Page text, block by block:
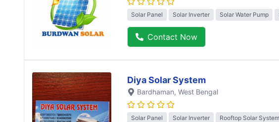
Solar Panel Solar Inverter Solar Water Pump
Contact Now
Diya Solar System
Bardhaman, West Bengal
Solar Panel Solar Inverter Rooftop Solar System